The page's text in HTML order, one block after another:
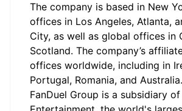
The company is based in New
offices in Los Angeles, Atlanta,
City, as well as global offices in
Scotland. The company’s
offices worldwide, including in
Portugal, Romania, and Australia.
FanDuel Group is a subsidiary